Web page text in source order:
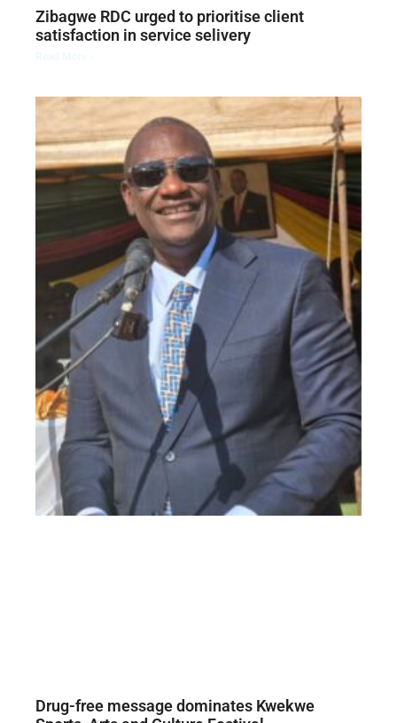
Zibagwe RDC urged to prioritise client
satisfaction in service selivery
Drug-free message dominates Kwekwe